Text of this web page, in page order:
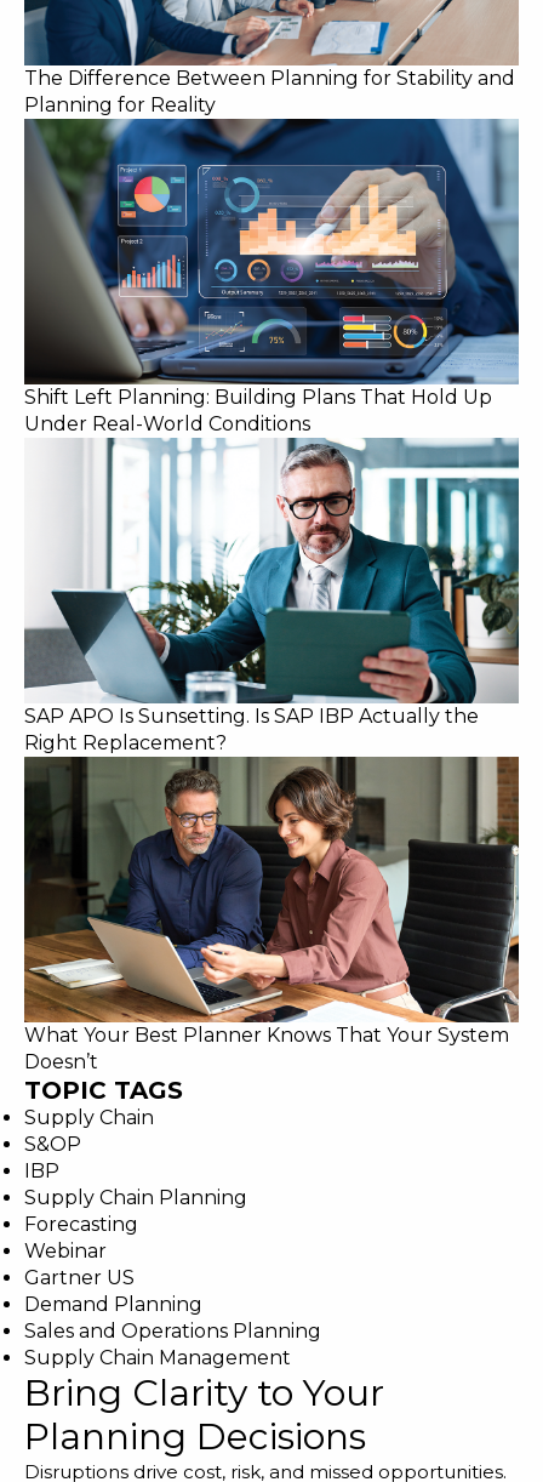
The Difference Between Planning for Stability and
Planning for Reality
Shift Left Planning: Building Plans That Hold Up
Under Real-World Conditions
SAP APO Is Sunsetting. Is SAP IBP Actually the
Right Replacement?
What Your Best Planner Knows That Your System
Doesn’t
TOPIC TAGS
Supply Chain
S&OP
IBP
Supply Chain Planning
Forecasting
Webinar
Gartner US
Demand Planning
Sales and Operations Planning
Supply Chain Management
Bring Clarity to Your
Planning Decisions
Disruptions drive cost, risk, and missed opportunities.